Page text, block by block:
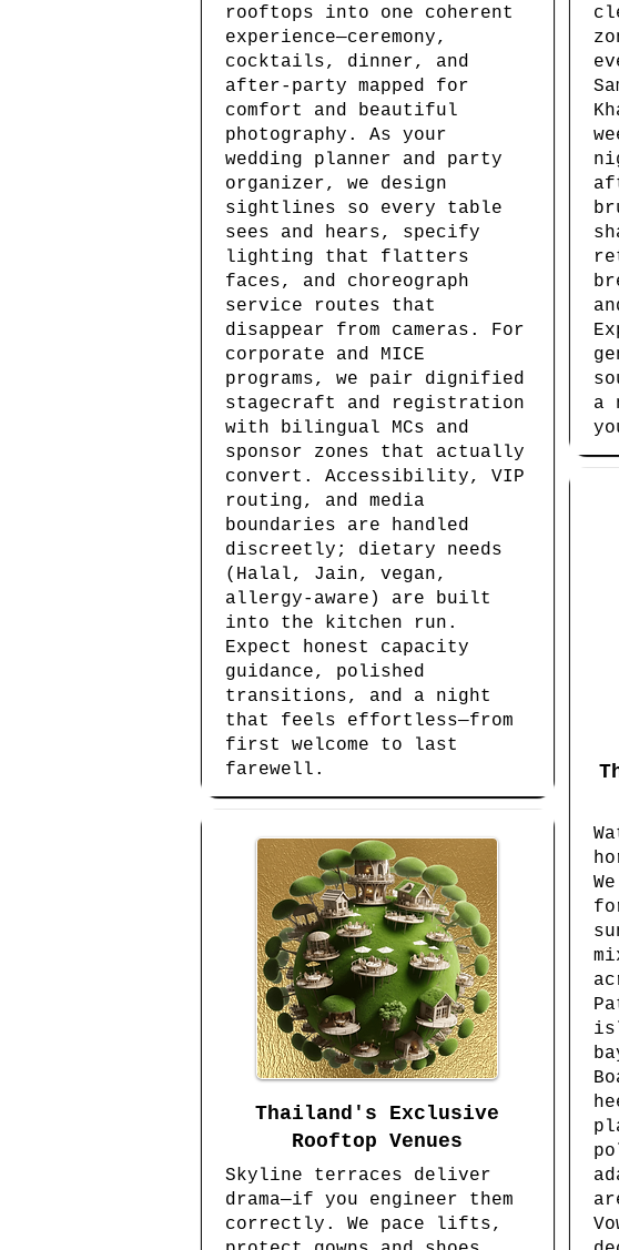
rooftops into one coherent
experience—ceremony,
cocktails, dinner, and
after-party mapped for
comfort and beautiful
photography. As your
wedding planner and party
organizer, we design
sightlines so every table
sees and hears, specify
lighting that flatters
faces, and choreograph
service routes that
disappear from cameras. For
corporate and MICE
programs, we pair dignified
stagecraft and registration
with bilingual MCs and
sponsor zones that actually
convert. Accessibility, VIP
routing, and media
boundaries are handled
discreetly; dietary needs
(Halal, Jain, vegan,
allergy-aware) are built
into the kitchen run.
Expect honest capacity
guidance, polished
transitions, and a night
that feels effortless—from
first welcome to last
farewell.
Thailand's Exclusive
Rooftop Venues
Skyline terraces deliver
drama—if you engineer them
correctly. We pace lifts,
a